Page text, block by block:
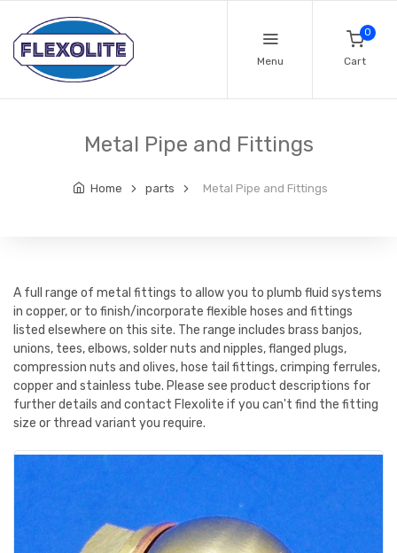
Menu
0
Cart
Metal Pipe and Fittings
Home parts Metal Pipe and Fittings
A full range of metal fittings to allow you to plumb fluid systems
in copper, or to finish/incorporate flexible hoses and fittings
listed elsewhere on this site. The range includes brass banjos,
unions, tees, elbows, solder nuts and nipples, flanged plugs,
compression nuts and olives, hose tail fittings, crimping ferrules,
copper and stainless tube. Please see product descriptions for
further details and contact Flexolite if you can't find the fitting
size or thread variant you require.